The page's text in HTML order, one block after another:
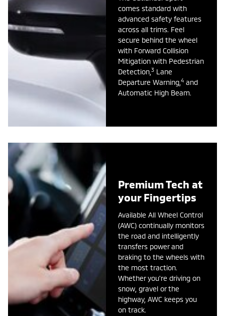
comes standard with
advanced safety features
across all trims. Feel
secure behind the wheel
with Forward Collision
Mitigation with Pedestrian
Detection,3 Lane
Departure Warning,4 and
Automatic High Beam.
Premium Tech at
your Fingertips
Available All Wheel Control
(AWC) continually monitors
the road and intelligently
transfers power and
braking to the wheels with
the most traction.
Whether you're driving on
snow, gravel or the
highway, AWC keeps you
on track.